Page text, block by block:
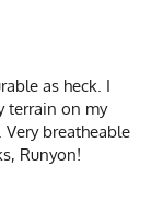
as heck. I
terrain on my
breatheable
Runyon!